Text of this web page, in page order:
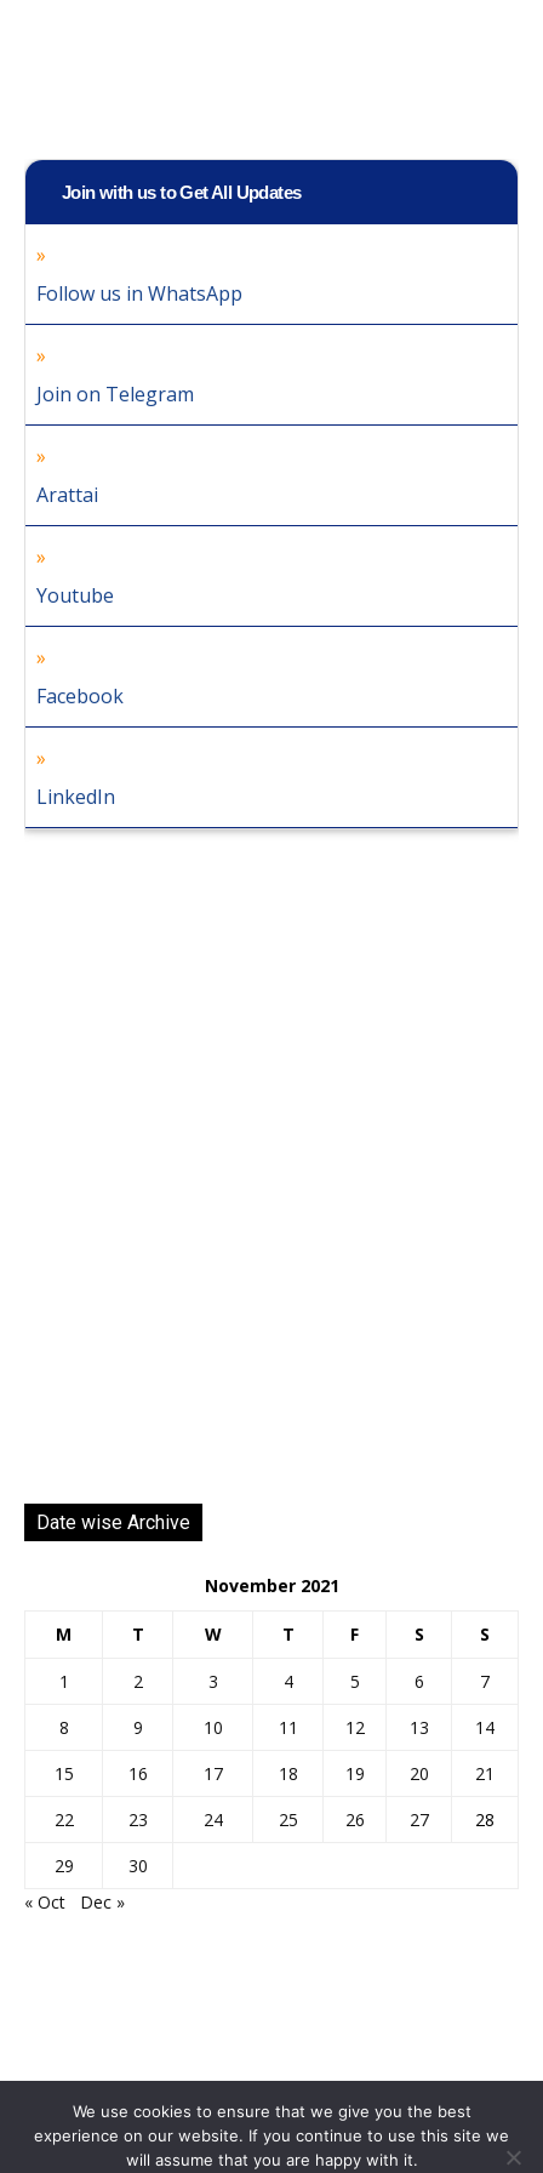
Join with us to Get All Updates
Follow us in WhatsApp
Join on Telegram
Arattai
Youtube
Facebook
LinkedIn
Date wise Archive
November 2021
M T W T F S S
1 2 3 4 5 6
7
8
9 10 11 12 13
14
15
16 17 18 19 20
21
22
23 24 25 26 27
28
29
30
« Oct
Dec »
About Us Privacy Policy Disclaimer Contact Us
We use cookies to ensure that we give you the best
experience on our website. If you continue to use this site we
will assume that you are happy with it.